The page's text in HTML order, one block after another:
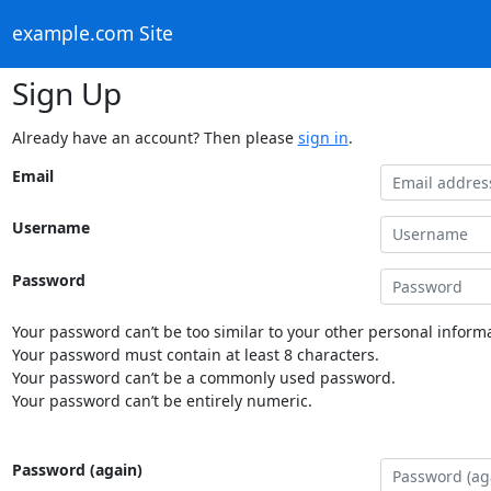
example.com Site
Sign Up
Already have an account? Then please sign in.
Email
Username
Password
Your password can’t be too similar to your other personal
Your password must contain at least 8 characters.
Your password can’t be a commonly used password.
Your password can’t be entirely numeric.
Password (again)